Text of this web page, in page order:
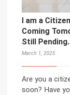
I am a
Coming
Still
March 1, 2025
Are you a
soon? Have